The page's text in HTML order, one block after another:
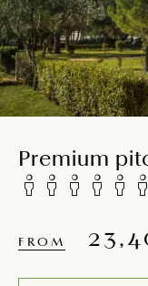
Premium
FROM